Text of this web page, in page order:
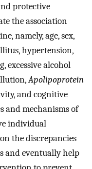
protective
the association
namely, age, sex,
hypertension,
excessive alcohol
Apolipoprotein
and cognitive
and mechanisms of
individual
the discrepancies
and eventually help